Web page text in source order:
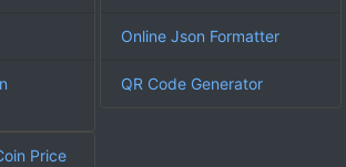
Online Json Formatter
QR Code Generator
Price